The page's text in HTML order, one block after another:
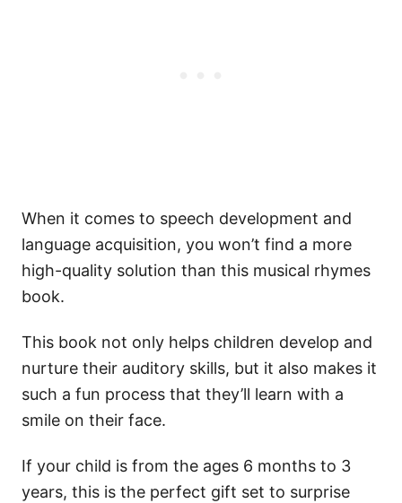
When it comes to speech development and
language acquisition, you won’t find a more
high-quality solution than this musical rhymes
book.
This book not only helps children develop and
nurture their auditory skills, but it also makes it
such a fun process that they’ll learn with a
smile on their face.
If your child is from the ages 6 months to 3
years, this is the perfect gift set to surprise